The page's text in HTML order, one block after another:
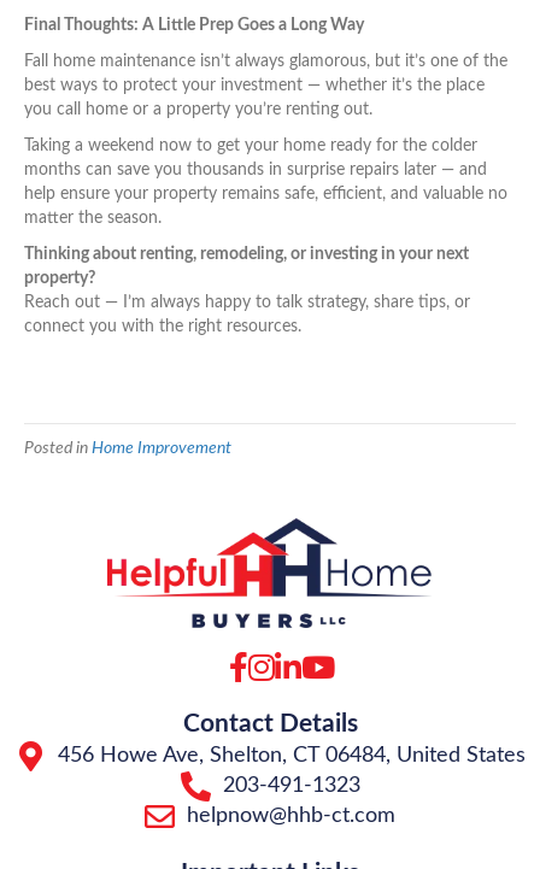
Final Thoughts: A Little Prep Goes a Long Way
Fall home maintenance isn’t always glamorous, but it’s one of the
best ways to protect your investment — whether it’s the place
you call home or a property you’re renting out.
Taking a weekend now to get your home ready for the colder
months can save you thousands in surprise repairs later — and
help ensure your property remains safe, efficient, and valuable no
matter the season.
Thinking about renting, remodeling, or investing in your next
property?
Reach out — I’m always happy to talk strategy, share tips, or
connect you with the right resources.
Posted in Home Improvement
Facebook
Instagram
LinkedIn
YouTube
Contact Details
456 Howe Ave, Shelton, CT 06484, United States
203-491-1323
helpnow@hhb-ct.com